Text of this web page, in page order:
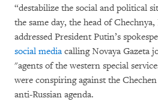
“destabilize the social and political
the same day, the head of
addressed President Putin’s
social media calling Novaya Gazeta
"agents of the western special
were conspiring against the
anti-Russian agenda.